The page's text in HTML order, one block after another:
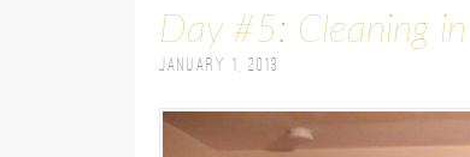
N
M
E
Day #5: Cleaning
January 1, 2013